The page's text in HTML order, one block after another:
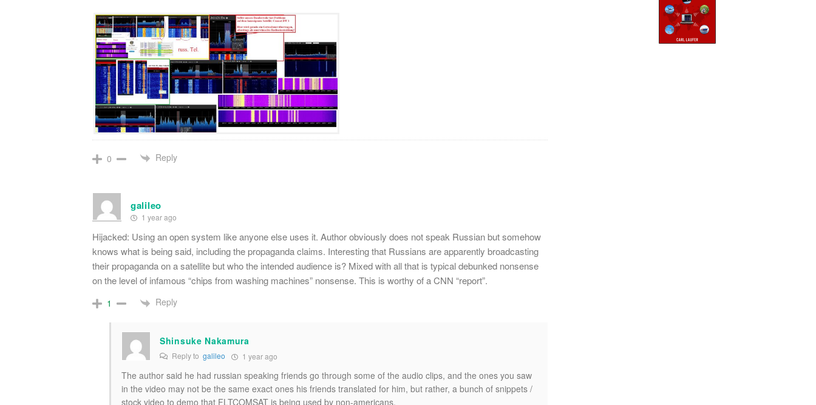
0 Reply
galileo
1 year ago
Hijacked: Using an open system like anyone else uses it. Author obviously does not speak Russian but somehow
knows what is being said, including the propaganda claims. Interesting that Russians are apparently broadcasting
their propaganda on a satellite but who the intended audience is? Mixed with all that is typical debunked nonsense
on the level of infamous “chips from washing machines” nonsense. This is worthy of a CNN “report”.
1 Reply
Shinsuke Nakamura
Reply to galileo 1 year ago
The author said he had russian speaking friends go through some of the audio clips, and the ones you saw
in the video may not be the same exact ones his friends translated for him, but rather, a bunch of snippets /
stock video to demo that FLTCOMSAT is being used by non-americans.